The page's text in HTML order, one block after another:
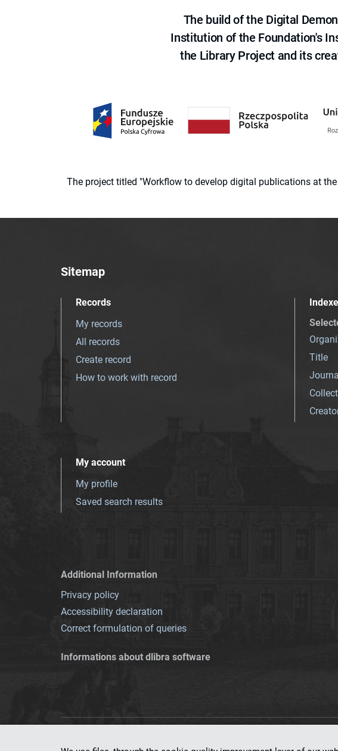
The build of the Digital
Institution of the Foundation's
the Library Project and its
The project titled "Workflow to develop digital publications at
Sitemap
Records
My records
All records
Create record
How to work with record
Title
My account
My profile
Saved search results
Additional Information
Privacy policy
Accessibility declaration
Correct formulation of queries
Informations about dlibra software